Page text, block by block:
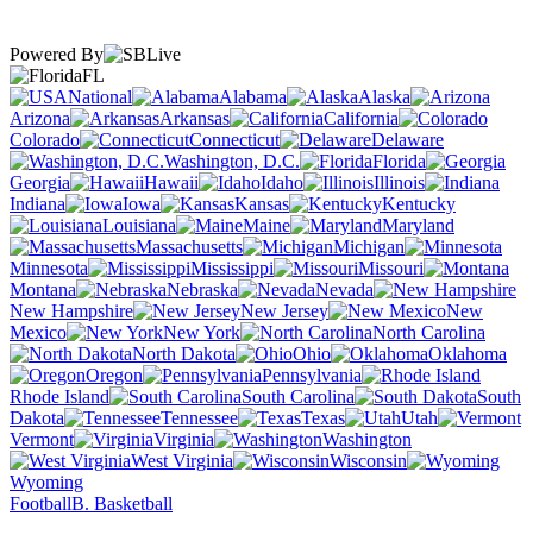
Powered By
FL
National
Alabama
Alaska
Arizona
Arkansas
California
Colorado
Connecticut
Delaware
Washington, D.C.
Florida
Georgia
Hawaii Idaho
Illinois
Indiana
Iowa Kansas
Kentucky
Louisiana
Maine
Maryland
Massachusetts
Michigan
Minnesota
Mississippi
Missouri
Montana
Nebraska
Nevada
New Hampshire
New Jersey
New
Mexico
New York
North Carolina
North Dakota
Ohio
Oklahoma
Oregon
Pennsylvania
Rhode Island
South Carolina
South
Dakota
Tennessee Texas
Utah
Vermont
Virginia
Washington
West Virginia
Wisconsin
Wyoming
FootballB. Basketball